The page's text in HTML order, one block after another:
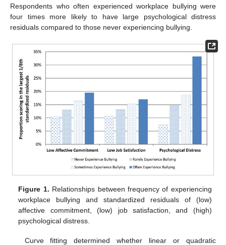
Respondents who often experienced workplace bullying were
four times more likely to have large psychological distress
residuals compared to those never experiencing bullying.
Figure 1. Relationships between frequency of experiencing
workplace bullying and standardized residuals of (low)
affective commitment, (low) job satisfaction, and (high)
psychological distress.
Curve fitting determined whether linear or quadratic